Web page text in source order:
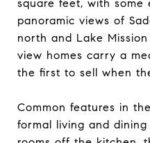
square feet, with some
panoramic views of
north and Lake
view homes carry a
the first to sell when
Common features in
formal living and